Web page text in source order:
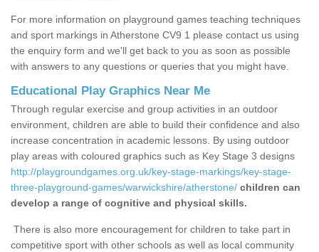
For more information on playground games teaching techniques
and sport markings in Atherstone CV9 1 please contact us using
the enquiry form and we'll get back to you as soon as possible
with answers to any questions or queries that you might have.
Educational Play Graphics Near Me
Through regular exercise and group activities in an outdoor
environment, children are able to build their confidence and also
increase concentration in academic lessons. By using outdoor
play areas with coloured graphics such as Key Stage 3 designs
http://playgroundgames.org.uk/key-stage-markings/key-stage-
three-playground-games/warwickshire/atherstone/ children can
develop a range of cognitive and physical skills.
There is also more encouragement for children to take part in
competitive sport with other schools as well as local community